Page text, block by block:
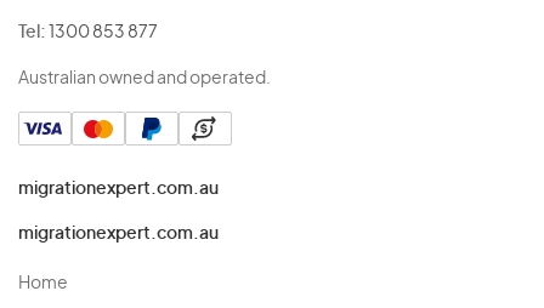
Tel: 1300 853 877
Australian owned and operated.
migrationexpert.com.au
migrationexpert.com.au
Home